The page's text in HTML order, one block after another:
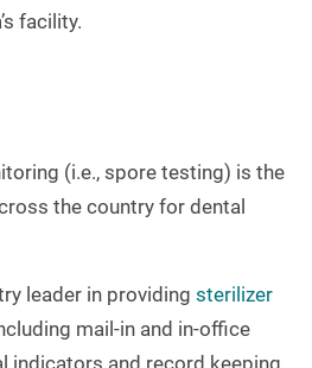
facility.
(i.e., spore testing) is the
the country for dental
leader in providing sterilizer
mail-in and in-office
indicators and record keeping.